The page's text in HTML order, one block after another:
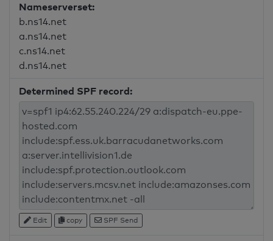
Nameserverset:
b.ns14.net
a.ns14.net
c.ns14.net
d.ns14.net
Determined SPF record:
Edit copy SPF Send